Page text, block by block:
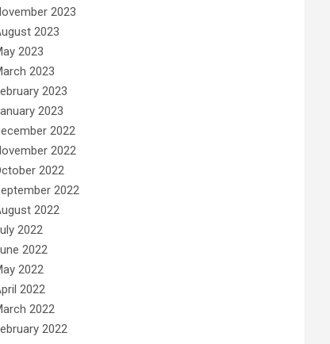
2023
2023
2023
2023
2023
2023
2022
2022
2022
2022
2022
2022
2022
2022
2022
2022
2022